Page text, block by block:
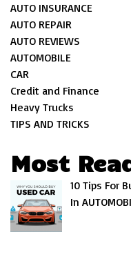
AUTO INSURANCE
AUTO REPAIR
AUTO REVIEWS
AUTOMOBILE
CAR
Credit and Finance
Heavy Trucks
TIPS AND TRICKS
Most
10 Tips For
In